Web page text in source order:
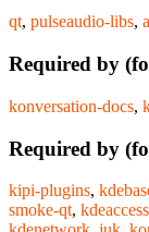
qt, pulseaudio-libs,
Required by
konversation-docs,
Required by
kipi-plugins,
smoke-qt,